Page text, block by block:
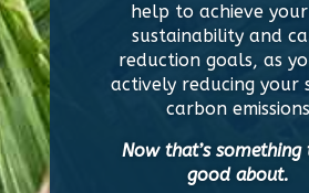
help to achieve
sustainability and
reduction goals, as
actively reducing your
carbon
Now that’s something
good about.